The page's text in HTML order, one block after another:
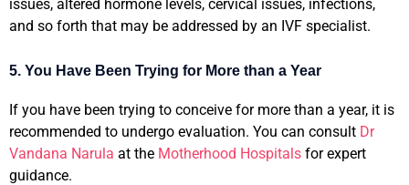
issues, altered hormone levels, cervical issues, infections,
and so forth that may be addressed by an IVF specialist.
5. You Have Been Trying for More than a Year
If you have been trying to conceive for more than a year, it is
recommended to undergo evaluation. You can consult Dr
Vandana Narula at the Motherhood Hospitals for expert
guidance.